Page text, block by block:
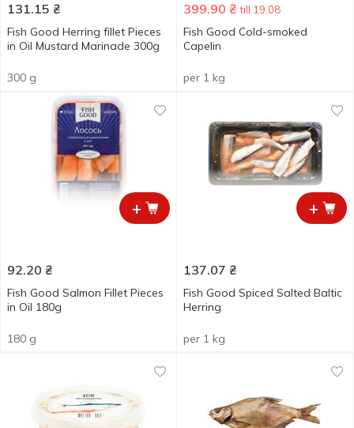
131.15 ₴
Fish Good Herring fillet Pieces
in Oil Mustard Marinade 300g
300 g
399.90 ₴ till 19.08
Fish Good Cold-smoked
Capelin
per 1 kg
+
92.20 ₴
Fish Good Salmon Fillet Pieces
in Oil 180g
180 g
+
137.07 ₴
Fish Good Spiced Salted Baltic
Herring
per 1 kg